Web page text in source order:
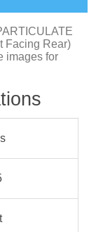
Facing Rear)
images for